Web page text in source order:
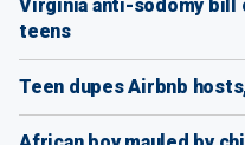
Virginia anti-sodomy bill
teens
Teen dupes Airbnb